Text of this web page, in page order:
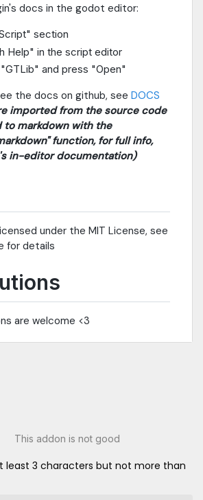
docs in the godot editor:
section
Help" in the script editor
and press "Open"
the docs on github, see DOCS
imported from the source code
to markdown with the
function, for full info,
in-editor documentation)
under the MIT License, see
for details
are welcome <3
This addon is not good
least 3 characters but not more than